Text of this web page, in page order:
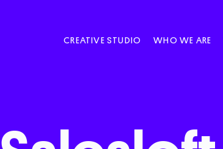
CREATIVE STUDIO WHO WE ARE